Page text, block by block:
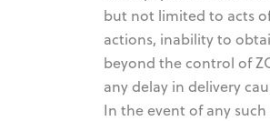
but not limited to acts
actions, inability to
beyond the control of
any delay in delivery
In the event of any